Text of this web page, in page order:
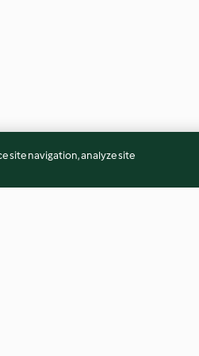
site navigation, analyze site